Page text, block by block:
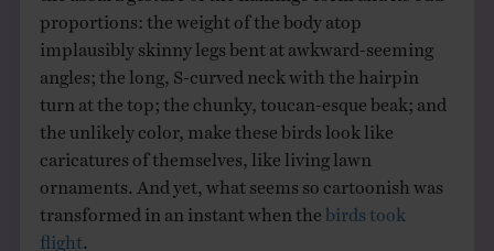
proportions: the weight of the body atop
implausibly skinny legs bent at awkward-seeming
angles; the long, S-curved neck with the hairpin
turn at the top; the chunky, toucan-esque beak; and
the unlikely color, make these birds look like
caricatures of themselves, like living lawn
ornaments. And yet, what seems so cartoonish was
transformed in an instant when the birds took
flight.